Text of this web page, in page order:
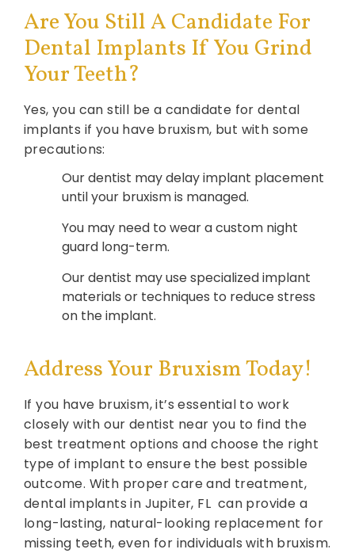
Are You Still A Candidate For
Dental Implants If You Grind
Your Teeth?
Yes, you can still be a candidate for dental
implants if you have bruxism, but with some
precautions:
Our dentist may delay implant placement
until your bruxism is managed.
You may need to wear a custom night
guard long-term.
Our dentist may use specialized implant
materials or techniques to reduce stress
on the implant.
Address Your Bruxism Today!
If you have bruxism, it’s essential to work
closely with our dentist near you to find the
best treatment options and choose the right
type of implant to ensure the best possible
outcome. With proper care and treatment,
dental implants in Jupiter, FL can provide a
long-lasting, natural-looking replacement for
missing teeth, even for individuals with bruxism.